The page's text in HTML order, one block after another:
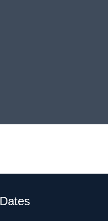
Dates